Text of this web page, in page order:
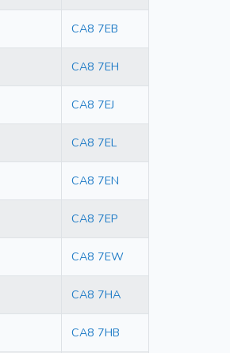
CA8 7EB
CA8 7EH
CA8 7EJ
CA8 7EL
CA8 7EN
CA8 7EP
CA8 7EW
CA8 7HA
CA8 7HB